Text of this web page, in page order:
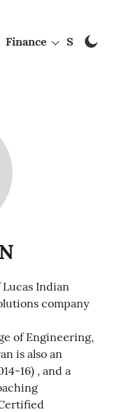
Finance Startups
Indian
company
of Engineering,
is also an
16) , and a